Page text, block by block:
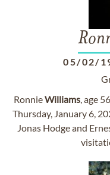
05/02/
RonnieWilliams, age
Thursday, January 6,
Jonas Hodge and